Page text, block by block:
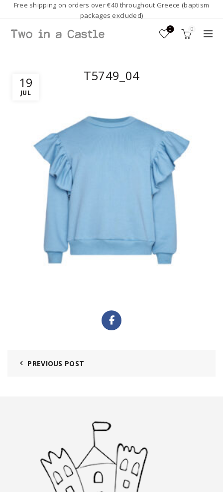
Free shipping on orders over €40 throughout Greece (baptism
packages excluded)
0 0
19
JUL
T5749_04
PREVIOUS POST